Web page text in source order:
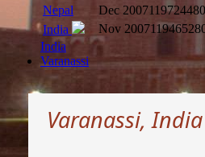
Nepal
Dec 2007
India
Nov 2007
India
Varanassi
Varanassi, India